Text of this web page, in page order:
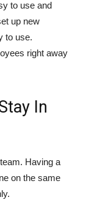
to use and
up new
to use.
right away
In
Having a
on the same